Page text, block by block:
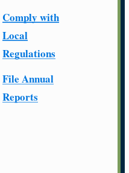
Comply with
Local
Regulations
File Annual
Reports